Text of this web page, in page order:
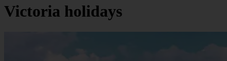
Victoria holidays